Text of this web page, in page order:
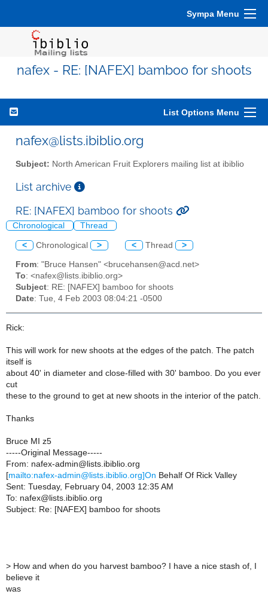
Sympa Menu
nafex - RE: [NAFEX] bamboo for shoots
List Options Menu
nafex@lists.ibiblio.org
Subject: North American Fruit Explorers mailing list at ibiblio
List archive
RE: [NAFEX] bamboo for shoots
Chronological Thread
< Chronological > < Thread >
From: "Bruce Hansen" <brucehansen@acd.net>
To: <nafex@lists.ibiblio.org>
Subject: RE: [NAFEX] bamboo for shoots
Date: Tue, 4 Feb 2003 08:04:21 -0500
Rick:
This will work for new shoots at the edges of the patch. The patch
itself is
about 40' in diameter and close-filled with 30' bamboo. Do you ever
cut
these to the ground to get at new shoots in the interior of the patch.
Thanks
Bruce MI z5
-----Original Message-----
From: nafex-admin@lists.ibiblio.org
[mailto:nafex-admin@lists.ibiblio.org]On Behalf Of Rick Valley
Sent: Tuesday, February 04, 2003 12:35 AM
To: nafex@lists.ibiblio.org
Subject: Re: [NAFEX] bamboo for shoots
> How and when do you harvest bamboo? I have a nice stash of, I
believe it
was